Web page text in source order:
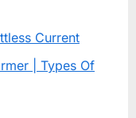
Current
| Types Of